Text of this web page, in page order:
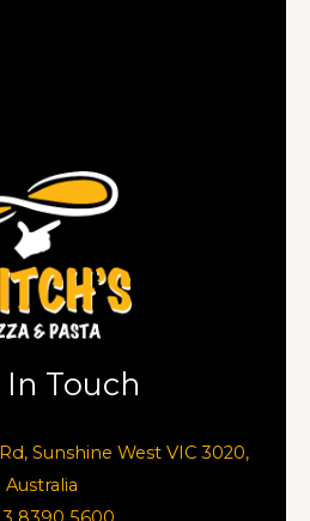
In Touch
Sunshine West VIC 3020,
Australia